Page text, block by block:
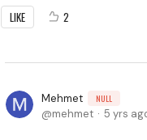
LIKE 2
Mehmet NULL
mehmet 5 yrs